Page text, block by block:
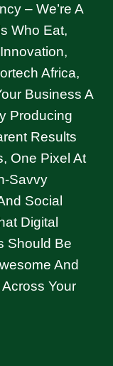
– We’re A
Who Eat,
Africa,
Business A
Producing
Results
One Pixel At
Savvy
Social
Digital
Should Be
And
Your